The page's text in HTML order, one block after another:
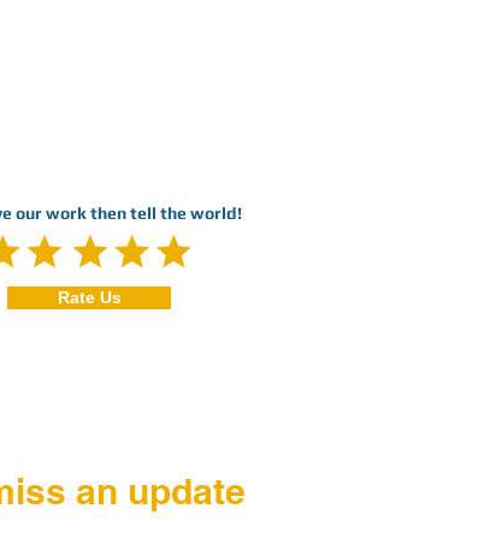
our work then tell the world!
Rate Us
an update